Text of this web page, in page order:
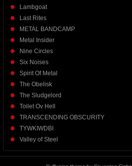
Lambgoat
Last Rites
METAL BANDCAMP
Metal Insider
Nine Circles
Six Noises
Spirit Of Metal
The Obelisk
The Sludgelord
Toilet Ov Hell
TRANSCENDING OBSCURITY
TYWKIWDBI
Valley of Steel